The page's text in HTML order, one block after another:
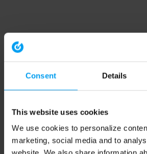
Consent Details
This website uses cookies
We use cookies to personalize
marketing, social media and to